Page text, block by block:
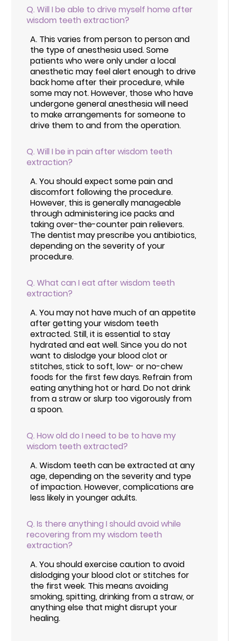
Q. Will I be able to drive myself home after
wisdom teeth extraction?
A. This varies from person to person and
the type of anesthesia used. Some
patients who were only under a local
anesthetic may feel alert enough to drive
back home after their procedure, while
some may not. However, those who have
undergone general anesthesia will need
to make arrangements for someone to
drive them to and from the operation.
Q. Will I be in pain after wisdom teeth
extraction?
A.You should expect some pain and
discomfort following the procedure.
However, this is generally manageable
through administering ice packs and
taking over-the-counter pain relievers.
The dentist may prescribe you antibiotics,
depending on the severity of your
procedure.
Q. What can I eat after wisdom teeth
extraction?
A.You may not have much of an appetite
after getting your wisdom teeth
extracted. Still, it is essential to stay
hydrated and eat well. Since you do not
want to dislodge your blood clot or
stitches, stick to soft, low- or no-chew
foods for the first few days. Refrain from
eating anything hot or hard. Do not drink
from a straw or slurp too vigorously from
a spoon.
Q. How old do I need to be to have my
wisdom teeth extracted?
A.Wisdom teeth can be extracted at any
age, depending on the severity and type
of impaction. However, complications are
less likely in younger adults.
Q. Is there anything I should avoid while
recovering from my wisdom teeth
extraction?
A.You should exercise caution to avoid
dislodging your blood clot or stitches for
the first week. This means avoiding
smoking, spitting, drinking from a straw, or
anything else that might disrupt your
healing.